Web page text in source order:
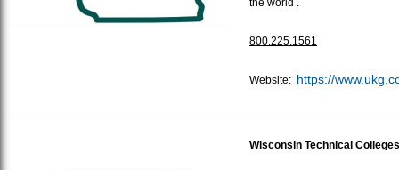
the world .
800.225.1561
Website: https://
Wisconsin Technical Colleges